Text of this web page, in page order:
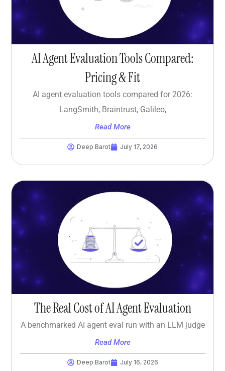
AI Agent Evaluation Tools Compared:
Pricing & Fit
AI agent evaluation tools compared for 2026:
LangSmith, Braintrust, Galileo,
Read More
Deep Barot July 17, 2026
The Real Cost of AI Agent Evaluation
A benchmarked AI agent eval run with an LLM judge
Read More
Deep Barot July 16, 2026